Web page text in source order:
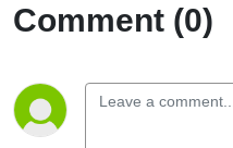
Comment (0)